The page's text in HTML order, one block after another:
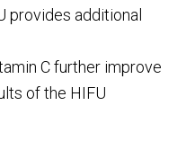
provides additional
C further improve
of the HIFU